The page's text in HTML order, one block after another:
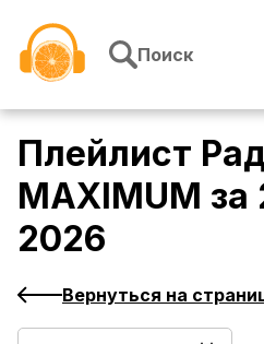
Поиск
Плейлист
MAXIMUM за
2026
Вернуться на